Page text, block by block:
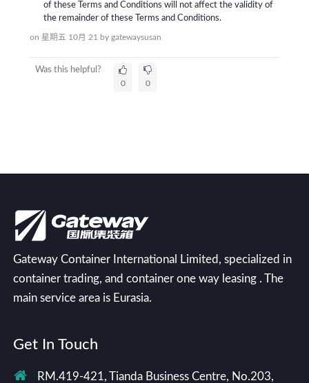
of these Terms and Conditions will not affect the validity of
the remainder of these Terms and Conditions.
on 星期五 10月 21 by gatewaysusan
Was this helpful?
0 0
Gateway Container International Limited, specialized in
container trading, and container one way leasing . The
main service area is Eurasia.
Get In Touch
RM.419-421, Tianda Business Centre, No.203,